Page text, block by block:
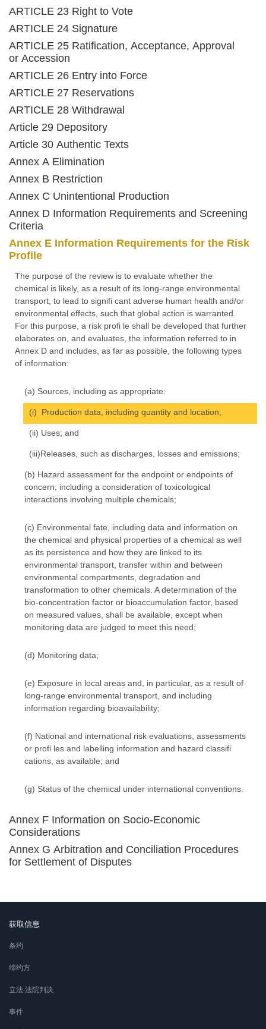
ARTICLE 23 Right to Vote
ARTICLE 24 Signature
ARTICLE 25 Ratification, Acceptance, Approval
or Accession
ARTICLE 26 Entry into Force
ARTICLE 27 Reservations
ARTICLE 28 Withdrawal
Article 29 Depository
Article 30 Authentic Texts
Annex A Elimination
Annex B Restriction
Annex C Unintentional Production
Annex D Information Requirements and Screening
Criteria
Annex E Information Requirements for the Risk
Profile
The purpose of the review is to evaluate whether the
chemical is likely, as a result of its long-range environmental
transport, to lead to signifi cant adverse human health and/or
environmental effects, such that global action is warranted.
For this purpose, a risk profi le shall be developed that further
elaborates on, and evaluates, the information referred to in
Annex D and includes, as far as possible, the following types
of information:
(a) Sources, including as appropriate:
(i) Production data, including quantity and location;
(ii) Uses; and
(iii)Releases, such as discharges, losses and emissions;
(b) Hazard assessment for the endpoint or endpoints of
concern, including a consideration of toxicological
interactions involving multiple chemicals;
(c) Environmental fate, including data and information on
the chemical and physical properties of a chemical as well
as its persistence and how they are linked to its
environmental transport, transfer within and between
environmental compartments, degradation and
transformation to other chemicals. A determination of the
bio-concentration factor or bioaccumulation factor, based
on measured values, shall be available, except when
monitoring data are judged to meet this need;
(d) Monitoring data;
(e) Exposure in local areas and, in particular, as a result of
long-range environmental transport, and including
information regarding bioavailability;
(f) National and international risk evaluations, assessments
or profi les and labelling information and hazard classifi
cations, as available; and
(g) Status of the chemical under international conventions.
Annex F Information on Socio-Economic
Considerations
Annex G Arbitration and Conciliation Procedures
for Settlement of Disputes
获取信息
条约
缔约方
立法∙法院判决
事件